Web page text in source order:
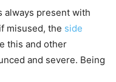
always present with
misused, the side
this and other
and severe. Being